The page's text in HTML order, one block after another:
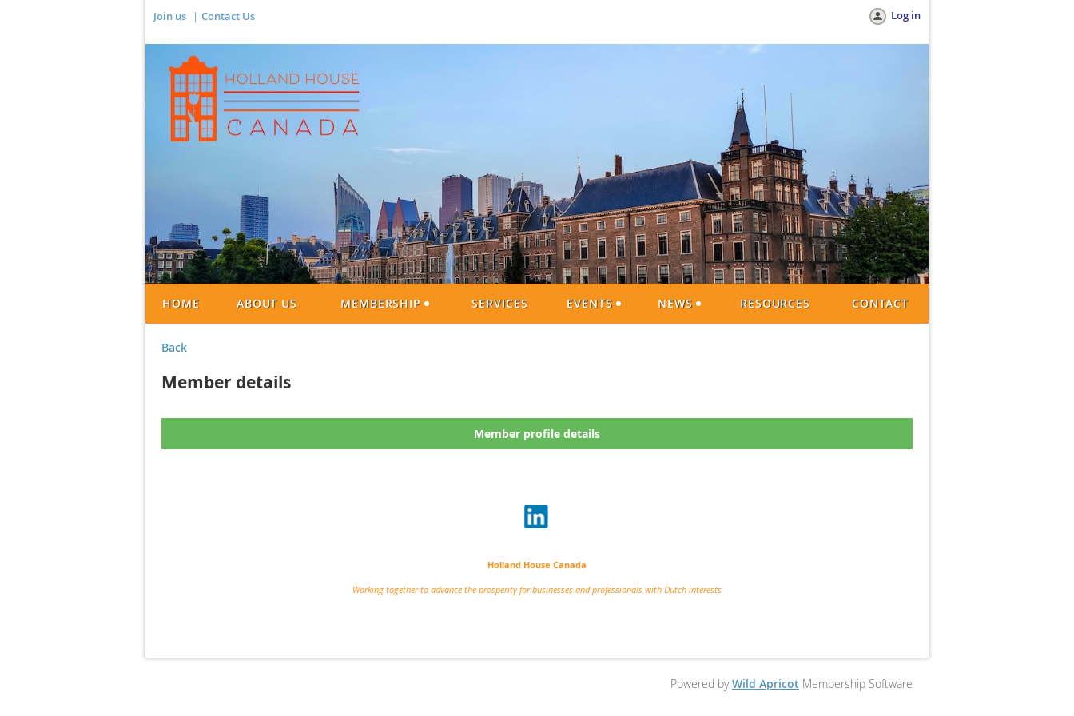
Join us Contact Us Log in
HOME ABOUT US MEMBERSHIP SERVICES EVENTS NEWS RESOURCES CONTACT
Back
Member details
Member profile details
Holland House Canada
Working together to advance the prosperity for businesses and professionals with Dutch interests
Powered byWild Apricot Membership Software